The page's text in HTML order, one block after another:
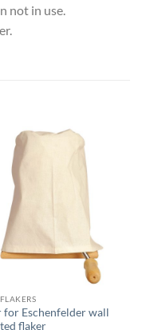
not in use.
for Eschenfelder wall
flaker